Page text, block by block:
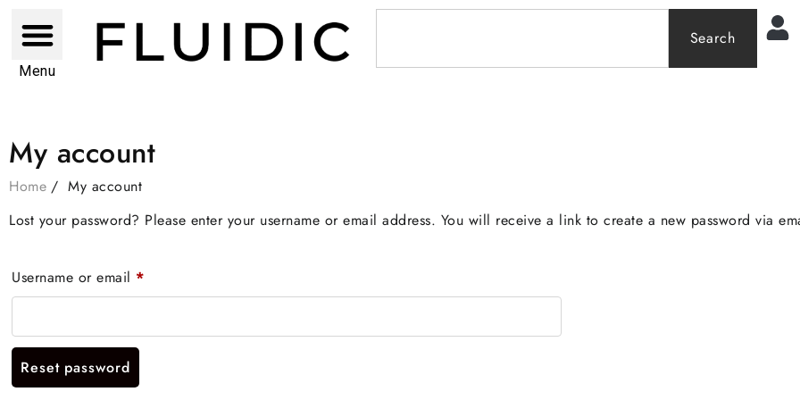
Menu
Search
0
My account
Home
My account
Lost your password? Please enter your username or email address. You will receive a link to create a new password via
Username or email *
Reset password